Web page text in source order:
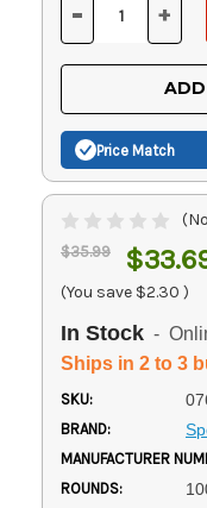
DECREASE
OF
UNDEFINED
-
OF
+
Price Match
$35.99
(You save $2.30 )
In Stock -
Ships in 2 to 3
SKU:
BRAND:
MANUFACTURER
ROUNDS: